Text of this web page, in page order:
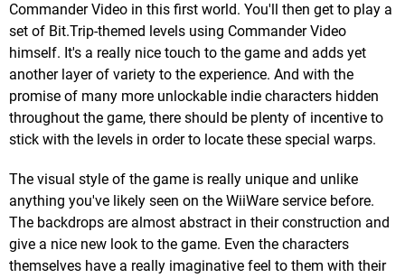
Commander Video in this first world. You'll then get to play a
set of Bit.Trip-themed levels using Commander Video
himself. It's a really nice touch to the game and adds yet
another layer of variety to the experience. And with the
promise of many more unlockable indie characters hidden
throughout the game, there should be plenty of incentive to
stick with the levels in order to locate these special warps.
The visual style of the game is really unique and unlike
anything you've likely seen on the WiiWare service before.
The backdrops are almost abstract in their construction and
give a nice new look to the game. Even the characters
themselves have a really imaginative feel to them with their